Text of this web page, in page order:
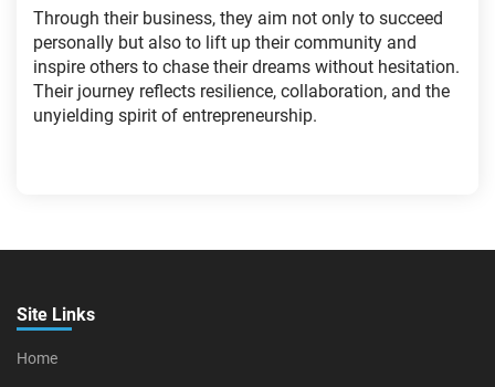
Through their business, they aim not only to succeed
personally but also to lift up their community and
inspire others to chase their dreams without hesitation.
Their journey reflects resilience, collaboration, and the
unyielding spirit of entrepreneurship.
Site Links
Home